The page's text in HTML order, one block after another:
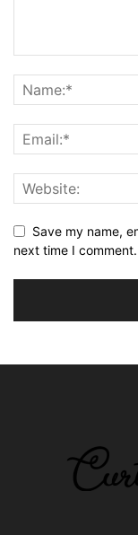
Save my name,
next time I comment.